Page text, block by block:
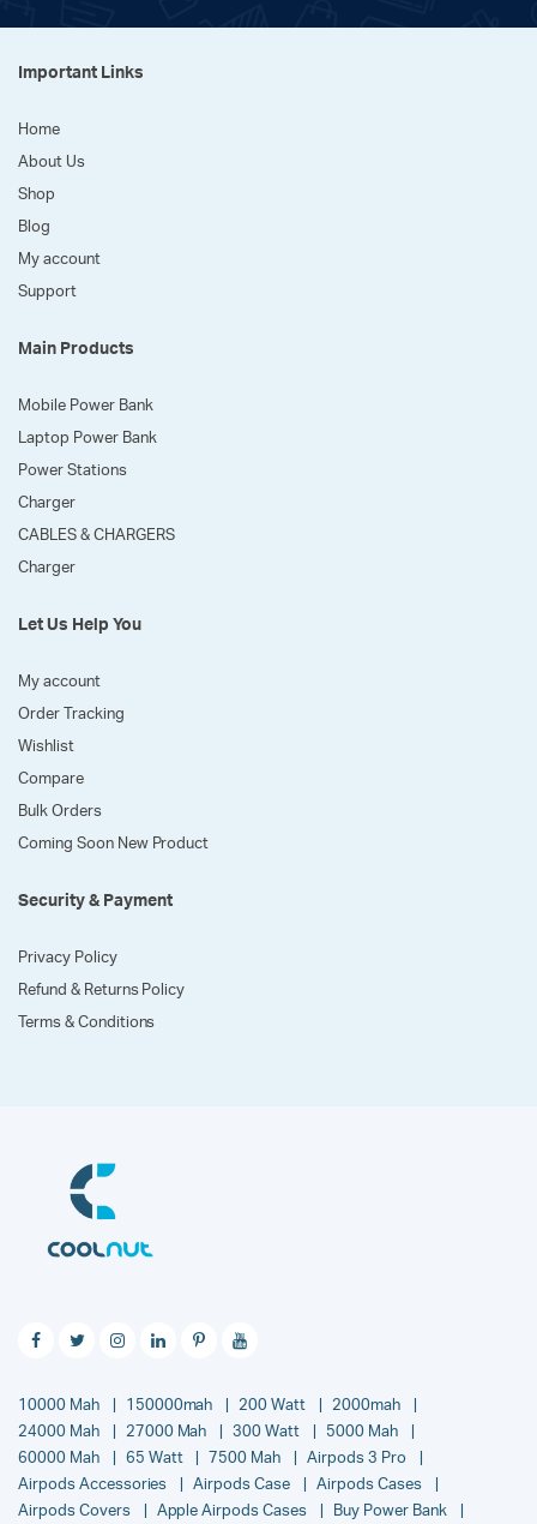
Important Links
Home
About Us
Shop
Blog
My account
Support
Main Products
Mobile Power Bank
Laptop Power Bank
Power Stations
Charger
CABLES & CHARGERS
Charger
Let Us Help You
My account
Order Tracking
Wishlist
Compare
Bulk Orders
Coming Soon New Product
Security & Payment
Privacy Policy
Refund & Returns Policy
Terms & Conditions
10000 Mah 150000mah 200 Watt
2000mah
24000 Mah
27000 Mah 300 Watt
5000 Mah
60000 Mah
65 Watt 7500 Mah
Airpods 3 Pro
Airpods Accessories
Airpods Case
Airpods Cases
Airpods Covers
Apple Airpods Cases Buy Power Bank